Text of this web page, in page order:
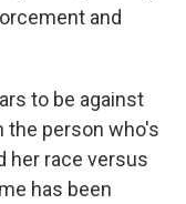
and
to be against
the person who's
her race versus
has been